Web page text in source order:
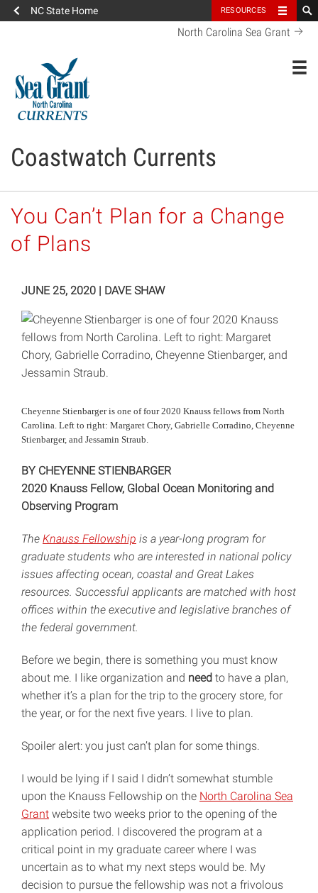
NC State Home RESOURCES
North Carolina Sea Grant
Coastwatch Currents
You Can’t Plan for a Change
of Plans
JUNE 25, 2020 DAVE SHAW
Cheyenne Stienbarger is one of four 2020 Knauss fellows from North
Carolina. Left to right: Margaret Chory, Gabrielle Corradino, Cheyenne
Stienbarger, and Jessamin Straub.
BY CHEYENNE STIENBARGER
2020 Knauss Fellow, Global Ocean Monitoring and
Observing Program
The Knauss Fellowship is a year-long program for
graduate students who are interested in national policy
issues affecting ocean, coastal and Great Lakes
resources. Successful applicants are matched with host
offices within the executive and legislative branches of
the federal government.
Before we begin, there is something you must know
about me. I like organization and need to have a plan,
whether it’s a plan for the trip to the grocery store, for
the year, or for the next five years. I live to plan.
Spoiler alert: you just can’t plan for some things.
I would be lying if I said I didn’t somewhat stumble
upon the Knauss Fellowship on the North Carolina Sea
Grant website two weeks prior to the opening of the
application period. I discovered the program at a
critical point in my graduate career where I was
uncertain as to what my next steps would be. My
decision to pursue the fellowship was not a frivolous